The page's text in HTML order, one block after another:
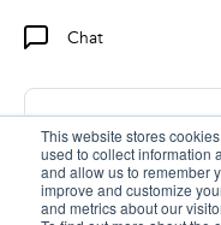
This website stores
used to collect information
and allow us to remember
improve and customize
and metrics about our
Chat